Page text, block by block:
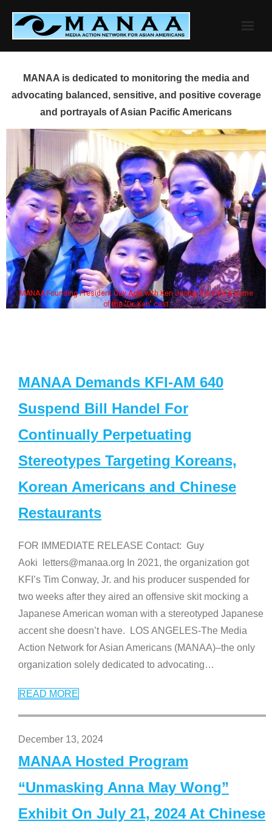
content
MANAA is dedicated to monitoring the media and
advocating balanced, sensitive, and positive coverage
and portrayals of Asian Pacific Americans
MANAA Founding President Guy Aoki with Ken Jeong, his wife & some
of the "Dr. Ken" cast
MANAA Demands KFI-AM 640
Suspend Bill Handel For
Continually Perpetuating
Stereotypes Targeting Koreans,
Korean Americans and Chinese
Restaurants
FOR IMMEDIATE RELEASE Contact: Guy
Aoki letters@manaa.org In 2021, the organization got
KFI’s Tim Conway, Jr. and his producer suspended for
two weeks after they aired an offensive skit mocking a
Japanese American woman with a stereotyped Japanese
accent she doesn’t have. LOS ANGELES-The Media
Action Network for Asian Americans (MANAA)–the only
organization solely dedicated to advocating…
READ MORE
December 13, 2024
MANAA Hosted Program
“Unmasking Anna May Wong”
Exhibit On July 21, 2024 At Chinese